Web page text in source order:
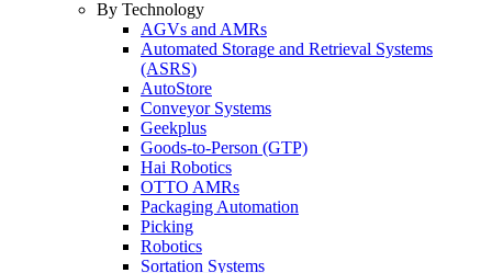
By Technology
AGVs and AMRs
Automated Storage and Retrieval Systems
(ASRS)
AutoStore
Conveyor Systems
Geekplus
Goods-to-Person (GTP)
Hai Robotics
OTTO AMRs
Packaging Automation
Picking
Robotics
Sortation Systems